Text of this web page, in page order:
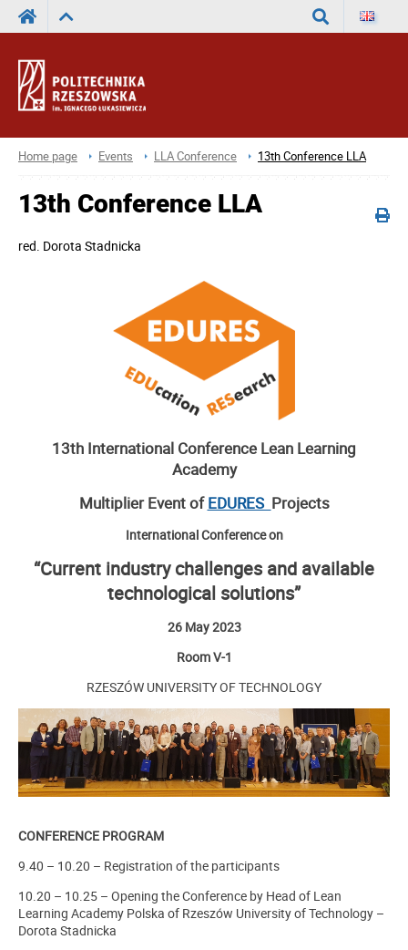
Home page Events LLA Conference 13th Conference LLA
13th Conference LLA
red. Dorota Stadnicka
13th International Conference Lean Learning
Academy
Multiplier Event ofEDURES Projects
International Conference on
“Current industry challenges and available
technological solutions”
26 May 2023
Room V-1
RZESZÓW UNIVERSITY OF TECHNOLOGY
CONFERENCE PROGRAM
9.40 – 10.20 – Registration of the participants
10.20 – 10.25 – Opening the Conference by Head of Lean
Learning Academy Polska of Rzeszów University of Technology –
Dorota Stadnicka